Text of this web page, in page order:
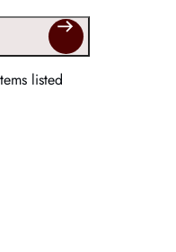
listed